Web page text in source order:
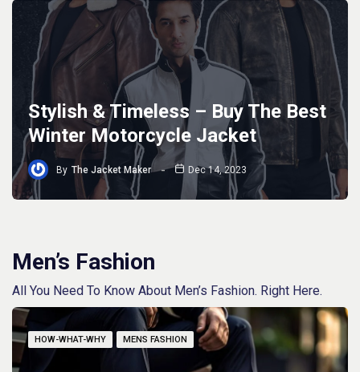
Stylish & Timeless – Buy The Best
Winter Motorcycle Jacket
By The Jacket Maker Dec 14, 2023
Men’s Fashion
All You Need To Know About Men’s Fashion. Right Here.
HOW-WHAT-WHY MENS FASHION